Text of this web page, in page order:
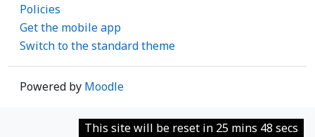
Policies
Get the mobile app
Switch to the standard theme
Powered by Moodle
This site will be reset in 25 mins 48 secs